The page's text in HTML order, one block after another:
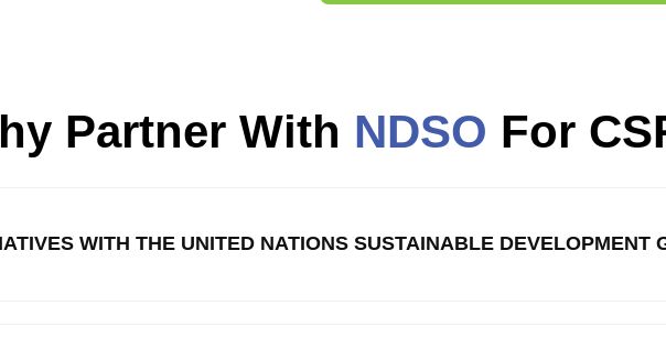
Partner With NDSO For
WITH THE UNITED NATIONS SUSTAINABLE DEVELOPMENT